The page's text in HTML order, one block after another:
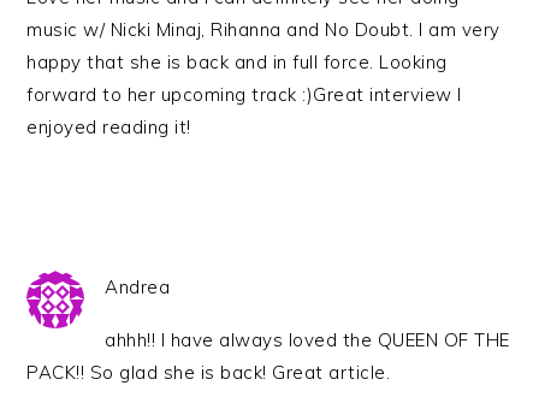
music w/ Nicki Minaj, Rihanna and No Doubt. I am very
happy that she is back and in full force. Looking
forward to her upcoming track :)Great interview I
enjoyed reading it!
Andrea
ahhh!! I have always loved the QUEEN OF THE
PACK!! So glad she is back! Great article.